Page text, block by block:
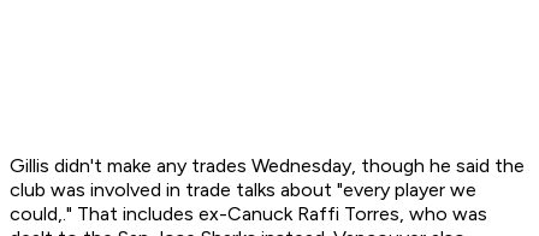
Gillis didn't make any trades Wednesday, though he said the
club was involved in trade talks about "every player we
could,." That includes ex-Canuck Raffi Torres, who was